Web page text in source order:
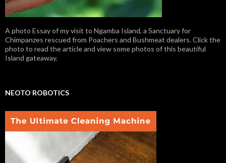
A photo Essay of my visit to Ngamba Island, a Sanctuary for
Chimpanzes rescued from Poachers and Bushmeat dealers. Click the
photo to read the article and view some photos of this beautiful
Island gateaway.
NEOTO ROBOTICS